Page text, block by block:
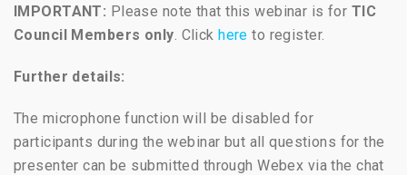
IMPORTANT: Please note that this webinar is for TIC
Council Members only. Clickhere to register.
Further details:
The microphone function will be disabled for
participants during the webinar but all questions for the
presenter can be submitted through Webex via the chat